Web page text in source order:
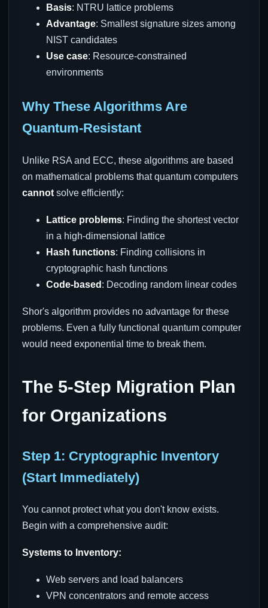
Basis: NTRU lattice problems
Advantage: Smallest signature sizes among
NIST candidates
Use case: Resource-constrained
environments
Why These Algorithms Are
Quantum-Resistant
Unlike RSA and ECC, these algorithms are based
on mathematical problems that quantum computers
cannot solve efficiently:
Lattice problems: Finding the shortest vector
in a high-dimensional lattice
Hash functions: Finding collisions in
cryptographic hash functions
Code-based : Decoding random linear codes
Shor's algorithm provides no advantage for these
problems. Even a fully functional quantum computer
would need exponential time to break them.
The 5-Step Migration Plan
for Organizations
Step 1: Cryptographic Inventory
(Start Immediately)
You cannot protect what you don't know exists.
Begin with a comprehensive audit:
Systems to Inventory:
Web servers and load balancers
VPN concentrators and remote access